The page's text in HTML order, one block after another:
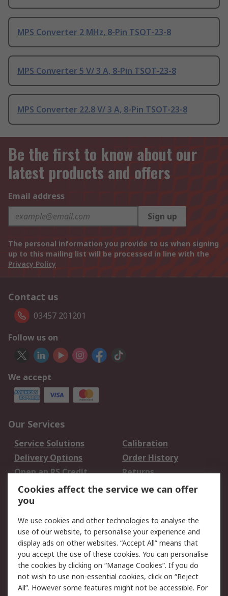
MPS Converter 2 MHz, 8-Pin TSOT-23-8
MPS Converter 5 V/ 3 A, 8-Pin TSOT-23-8
MPS Converter 22.8 V/ 3 A, 8-Pin TSOT-23-8
Be the first to know about our
latest products and offers
Email address
Sign up
The personal information you provide to us when signing
up to this mailing list will be processed in line with the
Privacy Policy
Contact us
03457 201201
Follow us on
We accept
Our Services
Service Solutions
Calibration
Delivery Options
Order History
Open an RS Credit
Account
Returns
Scheduled Orders
Legal
Cookie Policy
Email Security
Privacy Policy -
Updated
Website Terms
Terms and Conditions
Cookies affect the service we can offer
you
We use cookies and other technologies to analyse the
use of our website, to personalise your experience and
display ads on other websites. “Accept All” means that
you accept the use of these cookies. You can personalise
the cookies by clicking on “Manage Cookies”. If you do
not wish to use non-essential cookies, click on “Reject
All”. However some features might not be accessible. For